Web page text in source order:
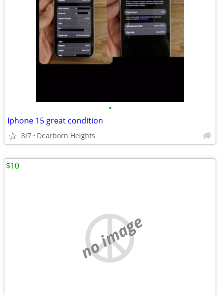
•
Iphone 15 great condition
8/7 Dearborn Heights
no image
$10